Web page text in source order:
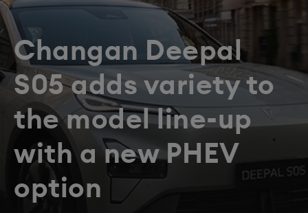
Changan Deepal
S05 adds variety to
the model line-up
with a new PHEV
option